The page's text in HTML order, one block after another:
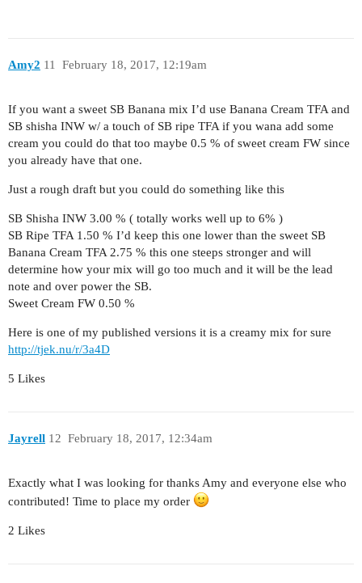
Amy2 February 18, 2017, 12:19am
11
If you want a sweet SB Banana mix I’d use Banana Cream TFA and
SB shisha INW w/ a touch of SB ripe TFA if you wana add some
cream you could do that too maybe 0.5 % of sweet cream FW since
you already have that one.
Just a rough draft but you could do something like this
SB Shisha INW 3.00 % ( totally works well up to 6% )
SB Ripe TFA 1.50 % I’d keep this one lower than the sweet SB
Banana Cream TFA 2.75 % this one steeps stronger and will
determine how your mix will go too much and it will be the lead
note and over power the SB.
Sweet Cream FW 0.50 %
Here is one of my published versions it is a creamy mix for sure
http://tjek.nu/r/3a4D
5 Likes
Jayrell February 18, 2017, 12:34am
12
Exactly what I was looking for thanks Amy and everyone else who
contributed! Time to place my order
2 Likes